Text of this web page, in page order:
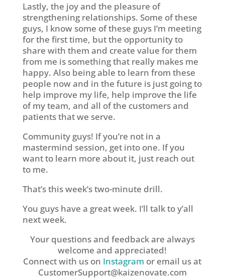
Lastly, the joy and the pleasure of
strengthening relationships. Some of these
guys, I know some of these guys I’m meeting
for the first time, but the opportunity to
share with them and create value for them
from me is something that really makes me
happy. Also being able to learn from these
people now and in the future is just going to
help improve my life, help improve the life
of my team, and all of the customers and
patients that we serve.
Community guys! If you’re not in a
mastermind session, get into one. If you
want to learn more about it, just reach out
to me.
That’s this week’s two-minute drill.
You guys have a great week. I’ll talk to y’all
next week.
Your questions and feedback are always
welcome and appreciated!
Connect with us on Instagram or email us at
CustomerSupport@kaizenovate.com